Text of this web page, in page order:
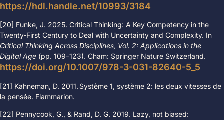
https://hdl.handle.net/10993/3184
[20] Funke, J. 2025. Critical Thinking: A Key Competency in the
Twenty-First Century to Deal with Uncertainty and Complexity. In
Critical Thinking Across Disciplines, Vol. 2: Applications in the
Digital Age (pp. 109–123). Cham: Springer Nature Switzerland.
https://doi.org/10.1007/978-3-031-82640-5_5
[21] Kahneman, D. 2011. Système 1, système 2: les deux vitesses de
la pensée. Flammarion.
[22] Pennycook, G., & Rand, D. G. 2019. Lazy, not biased: